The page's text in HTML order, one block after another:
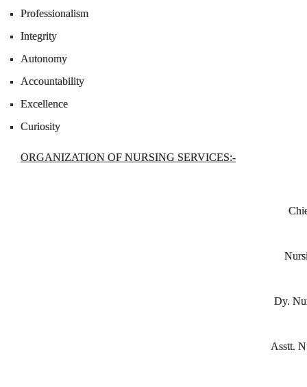
Professionalism
Integrity
Autonomy
Accountability
Excellence
Curiosity
ORGANIZATION OF NURSING SERVICES:-
Dy.
Asstt.